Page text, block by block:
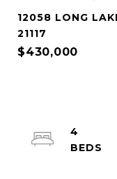
12058 LONG
21117
$430,000
4